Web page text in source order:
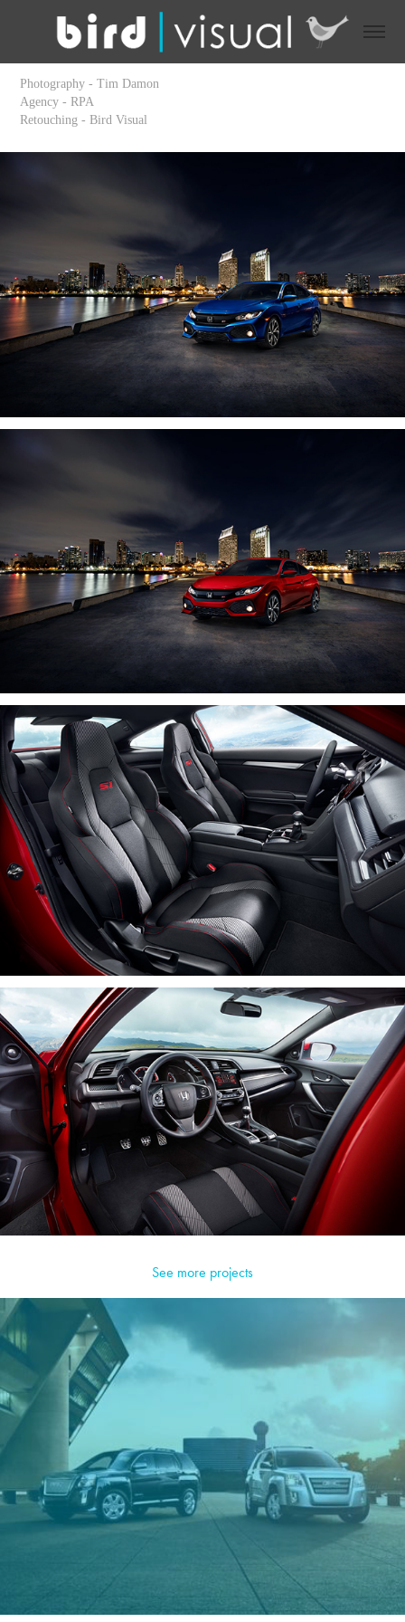
Photography - Tim Damon
Agency - RPA
Retouching - Bird Visual
See more projects
GMC